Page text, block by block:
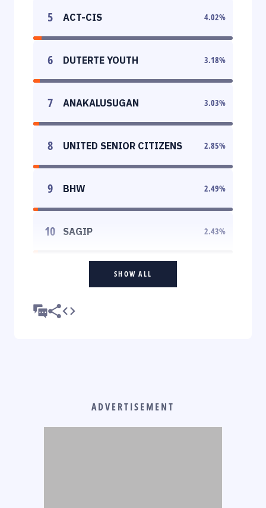
5 ACT-CIS 4.02%
6 DUTERTE YOUTH 3.18%
7 ANAKALUSUGAN 3.03%
8 UNITED SENIOR CITIZENS 2.85%
9 BHW 2.49%
10 SAGIP 2.43%
SHOW ALL
ADVERTISEMENT